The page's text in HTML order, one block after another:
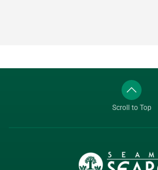
Scroll to Top